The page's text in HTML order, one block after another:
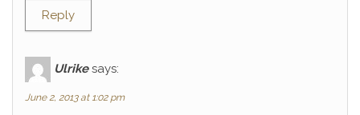
Reply
Ulrike says:
June 2, 2013 at 1:02 pm